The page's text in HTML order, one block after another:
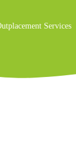
Services